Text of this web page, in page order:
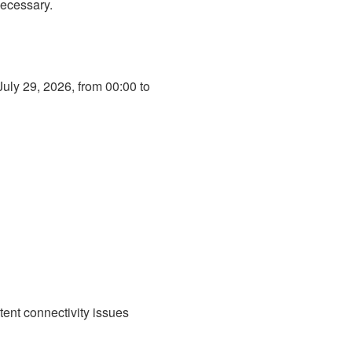
29, 2026, from 00:00 to
connectivity issues